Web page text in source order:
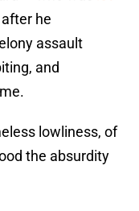
after he
assault
and
lowliness, of
the absurdity